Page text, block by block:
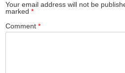
Your email address will not be
marked*
Comment*